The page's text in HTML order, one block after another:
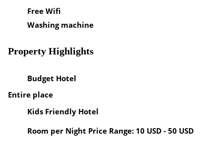
Free Wifi
Washing machine
Property Highlights
Budget Hotel
Entire place
Kids Friendly Hotel
Room per Night Price Range: 10 USD - 50 USD